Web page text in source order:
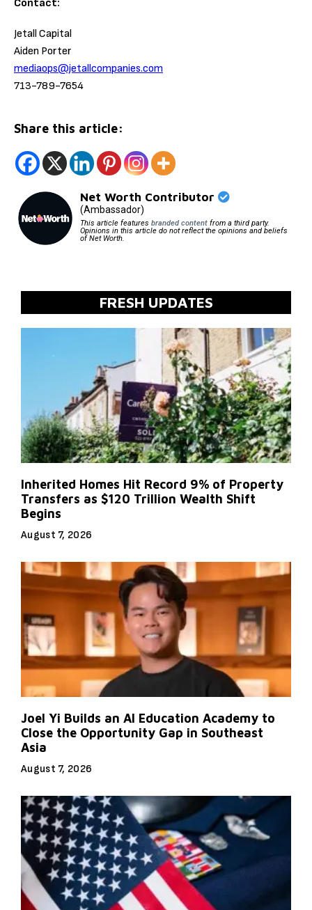
Contact:
Jetall Capital
Aiden Porter
mediaops@jetallcompanies.com
713-789-7654
Share this article:
Net Worth Contributor
(Ambassador)
This article features branded contentfrom a third party.
Opinions in this article do not reflect the opinions and beliefs
of Net Worth.
FRESH UPDATES
Inherited Homes Hit Record 9% of Property
Transfers as $120 Trillion Wealth Shift
Begins
August 7, 2026
Joel Yi Builds an AI Education Academy to
Close the Opportunity Gap in Southeast
Asia
August 7, 2026